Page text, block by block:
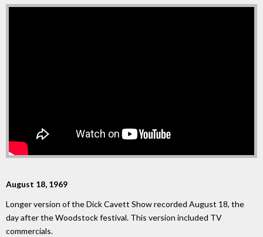
August 18, 1969
Longer version of the Dick Cavett Show recorded August 18, the
day after the Woodstock festival. This version included TV
commercials.